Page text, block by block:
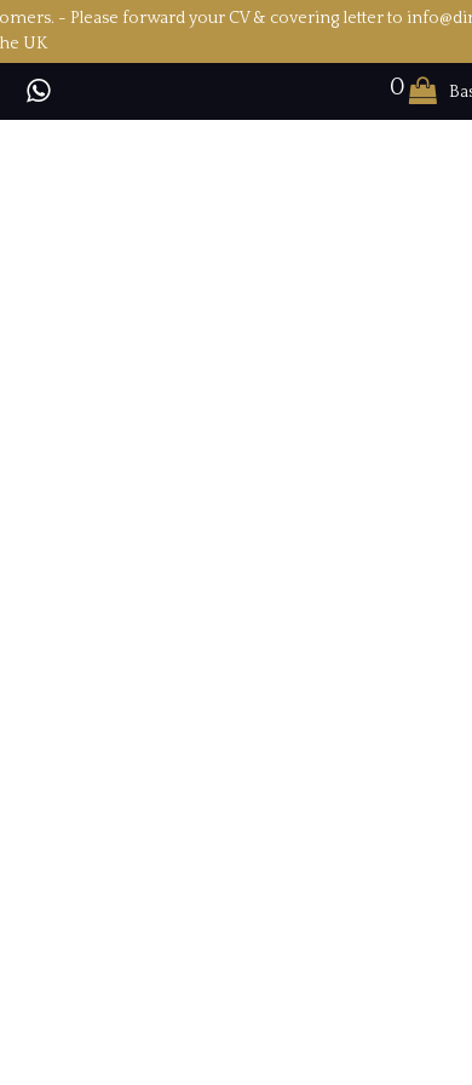
- Please forward your CV & covering letter to
UK
0